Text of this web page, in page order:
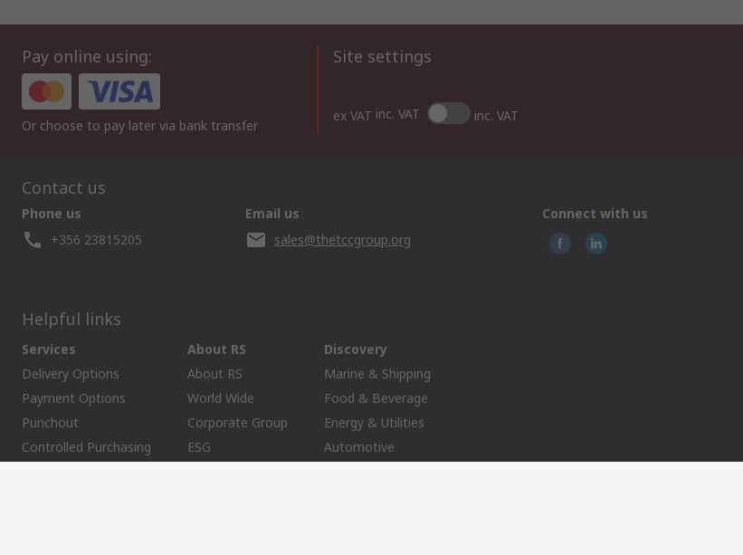
Pay online using:
Or choose to pay later via bank transfer
Site settings
ex VAT inc. VAT inc. VAT
Contact us
Phone us
+356 23815205
Email us
sales@thetccgroup.org
Connect with us
Helpful links
Services
Delivery Options
Payment Options
Punchout
Controlled Purchasing
About RS
About RS
World Wide
Corporate Group
ESG
Discovery
Marine & Shipping
Food & Beverage
Energy & Utilities
Automotive